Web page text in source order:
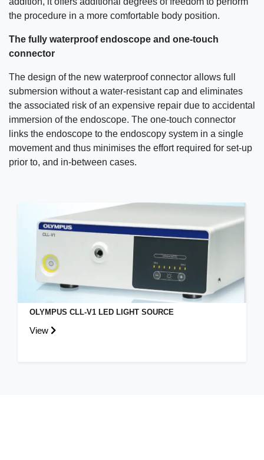
the procedure in a more comfortable body position.
The fully waterproof endoscope and one-touch
connector
The design of the new waterproof connector allows full
submersion without a water-resistant cap and eliminates
the associated risk of an expensive repair due to accidental
immersion of the endoscope. The one-touch connector
links the endoscope to the endoscopy system in a single
movement and thus minimises the effort required for set-up
prior to, and in-between cases.
OLYMPUS CLL-V1 LED LIGHT SOURCE
View